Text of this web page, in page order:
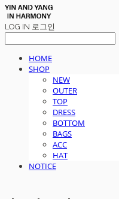
LOG IN 로그인
HOME
SHOP
NEW
OUTER
TOP
DRESS
BOTTOM
BAGS
ACC
HAT
NOTICE